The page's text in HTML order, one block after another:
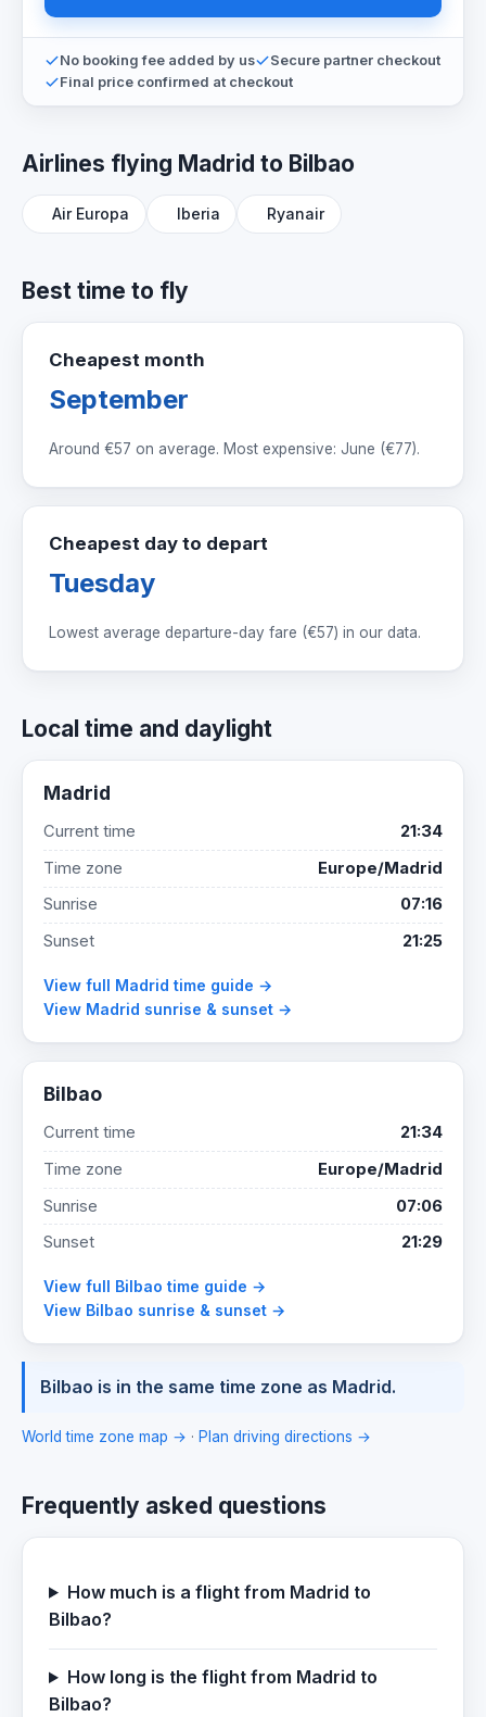
No booking fee added by us
Secure partner checkout
Final price confirmed at checkout
Airlines flying Madrid to Bilbao
Air Europa Iberia Ryanair
Best time to fly
Cheapest month
September
Around €57 on average. Most expensive: June (€77).
Cheapest day to depart
Tuesday
Lowest average departure-day fare (€57) in our data.
Local time and daylight
Madrid
Current time
21:34
Time zone
Europe/Madrid
Sunrise
07:16
Sunset
21:25
View full Madrid time guide →
View Madrid sunrise & sunset →
Bilbao
Current time
21:34
Time zone
Europe/Madrid
Sunrise
07:06
Sunset
21:29
View full Bilbao time guide →
View Bilbao sunrise & sunset →
Bilbao is in the same time zone as Madrid.
World time zone map → · Plan driving directions →
Frequently asked questions
How much is a flight from Madrid to
Bilbao?
How long is the flight from Madrid to
Bilbao?